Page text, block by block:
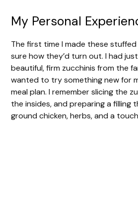
y
V
i
d
My Personal
The first time I made these stuffed
sure how they’d turn out. I had
beautiful, firm zucchinis from the
wanted to try something new for
meal plan. I remember slicing the
the insides, and preparing a filling
ground chicken, herbs, and a